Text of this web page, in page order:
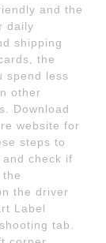
and the
daily
shipping
the
spend less
other
Download
website for
steps to
check if
the driver
Label
tab.